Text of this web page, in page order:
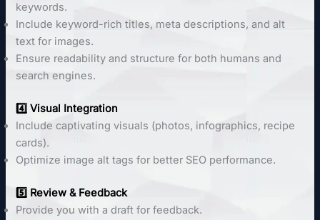
keywords.
Include keyword-rich titles, meta descriptions, and alt
text for images.
Ensure readability and structure for both humans and
search engines.
4️⃣ Visual Integration
Include captivating visuals (photos, infographics, recipe
cards).
Optimize image alt tags for better SEO performance.
5️⃣ Review & Feedback
Provide you with a draft for feedback.